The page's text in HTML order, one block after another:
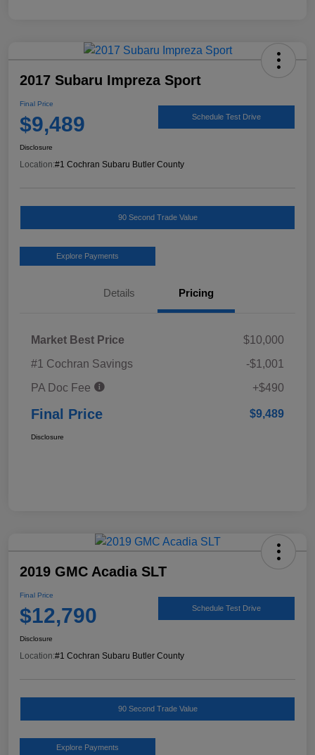
2017 Subaru Impreza Sport
Final Price
$9,489 Schedule Test Drive
Disclosure
Location:#1 Cochran Subaru Butler County
90 Second Trade Value
Explore Payments
Details Pricing
Market Best Price
$10,000
#1 Cochran Savings
-$1,001
PA Doc Fee
+$490
Final Price $9,489
Disclosure
2019 GMC Acadia SLT
Final Price
$12,790 Schedule Test Drive
Disclosure
Location:#1 Cochran Subaru Butler County
90 Second Trade Value
Explore Payments